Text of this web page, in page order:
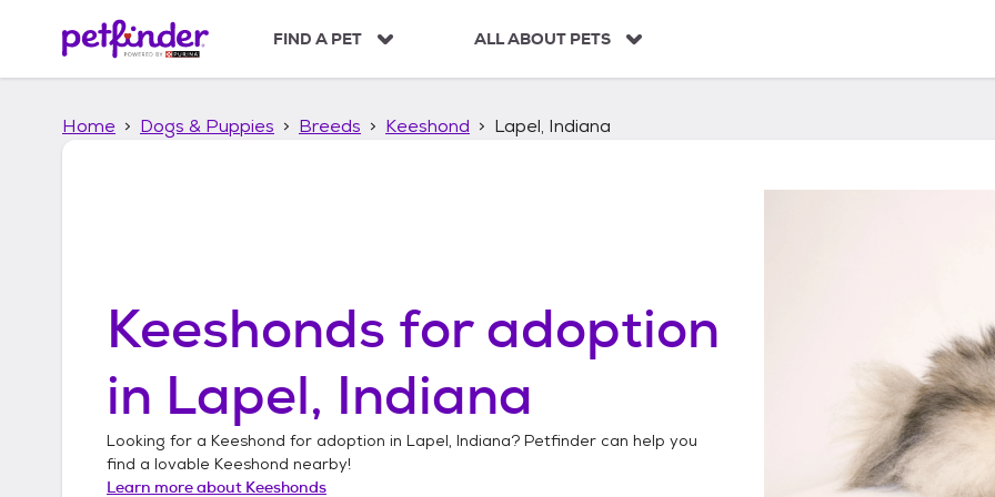
p
FIND A PET ALL ABOUT PETS
Home Dogs & Puppies Breeds Keeshond Lapel, Indiana
Keeshonds for adoption
in Lapel, Indiana
Looking for a Keeshond for adoption in Lapel, Indiana? Petfinder can help you
find a lovable Keeshond nearby!
Learn more about Keeshonds